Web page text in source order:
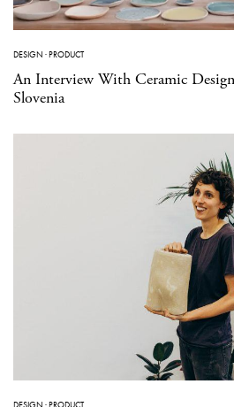
DESIGN ·PRODUCT
An Interview With Ceramic
Slovenia